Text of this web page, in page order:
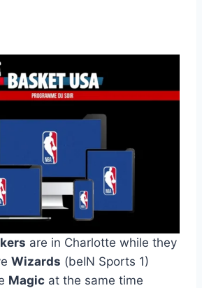
are in Charlotte while they
Wizards (beIN Sports 1)
Magic at the same time